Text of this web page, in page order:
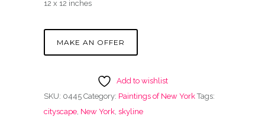
12 x 12 inches
MAKE AN OFFER
Add to wishlist
SKU: 0445 Category: Paintings of New York Tags:
cityscape, New York, skyline